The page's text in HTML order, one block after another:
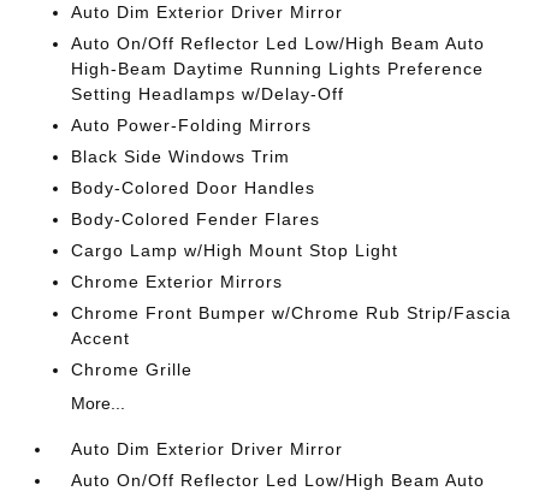
Auto Dim Exterior Driver Mirror
Auto On/Off Reflector Led Low/High Beam Auto
High-Beam Daytime Running Lights Preference
Setting Headlamps w/Delay-Off
Auto Power-Folding Mirrors
Black Side Windows Trim
Body-Colored Door Handles
Body-Colored Fender Flares
Cargo Lamp w/High Mount Stop Light
Chrome Exterior Mirrors
Chrome Front Bumper w/Chrome Rub Strip/Fascia
Accent
Chrome Grille
More...
Auto Dim Exterior Driver Mirror
Auto On/Off Reflector Led Low/High Beam Auto